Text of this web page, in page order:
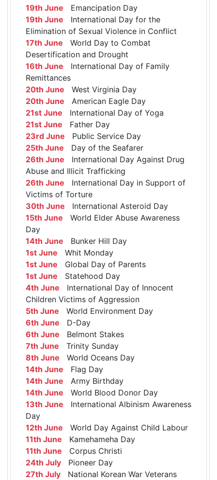
19th June Emancipation Day
19th June International Day for the
Elimination of Sexual Violence in Conflict
17th June World Day to Combat
Desertification and Drought
16th June International Day of Family
Remittances
20th June West Virginia Day
20th June American Eagle Day
21st June International Day of Yoga
21st June Father Day
23rd June Public Service Day
25th June Day of the Seafarer
26th June International Day Against Drug
Abuse and Illicit Trafficking
26th June International Day in Support of
Victims of Torture
30th June International Asteroid Day
15th June World Elder Abuse Awareness
Day
14th June Bunker Hill Day
1st June Whit Monday
1st June Global Day of Parents
1st June Statehood Day
4th June International Day of Innocent
Children Victims of Aggression
5th June World Environment Day
6th June D-Day
6th June Belmont Stakes
7th June Trinity Sunday
8th June World Oceans Day
14th June Flag Day
14th June Army Birthday
14th June World Blood Donor Day
13th June International Albinism Awareness
Day
12th June World Day Against Child Labour
11th June Kamehameha Day
11th June Corpus Christi
24th July Pioneer Day
27th July National Korean War Veterans